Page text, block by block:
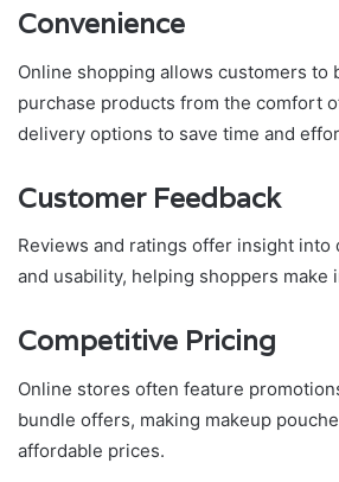
Convenience
Online shopping allows customers to
purchase products from the comfort
delivery options to save time and
Customer Feedback
Reviews and ratings offer insight into
and usability, helping shoppers make
Competitive Pricing
Online stores often feature
bundle offers, making makeup
affordable prices.